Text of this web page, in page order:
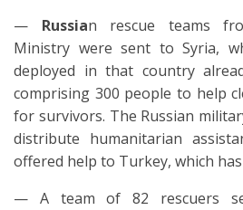
— Russian rescue teams
Ministry were sent to Syria,
deployed in that country
comprising 300 people to help
for survivors. The Russian
distribute humanitarian
offered help to Turkey, which
— A team of 82 rescuers